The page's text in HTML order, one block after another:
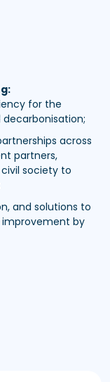
for the
across
partners,
society to
and solutions to
by